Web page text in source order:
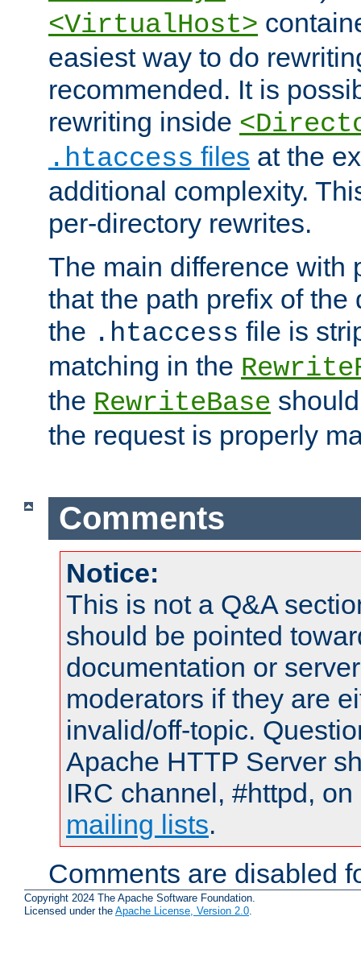
<VirtualHost>
easiest way to do
recommended. It is
rewriting inside
.htaccess files at the
additional complexity.
per-directory rewrites.
The main difference with
that the path prefix of the
the .htaccess file is
matching in the
the RewriteBase
the request is properly
Comments
Notice:
This is not a Q&A
should be pointed
documentation or
moderators if they are
invalid/off-topic.
Apache HTTP Server
IRC channel, #httpd,
mailing lists.
Comments are disabled
Copyright 2024 The Apache Software Foundation.
Licensed under the Apache License, Version 2.0.